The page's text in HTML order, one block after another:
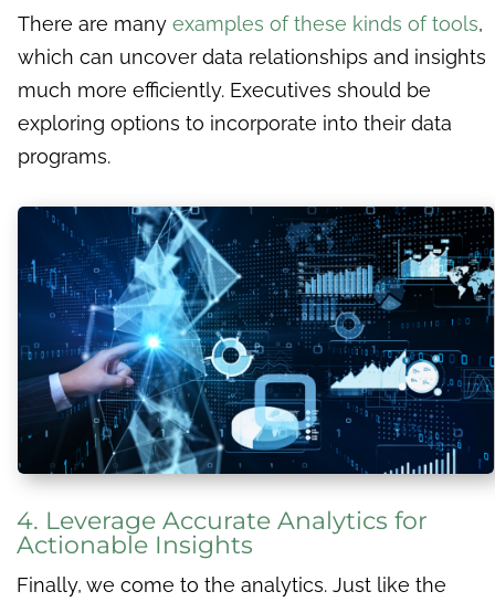
There are many examples of these kinds of tools,
which can uncover data relationships and insights
much more efficiently. Executives should be
exploring options to incorporate into their data
programs.
4. Leverage Accurate Analytics for
Actionable Insights
Finally, we come to the analytics. Just like the